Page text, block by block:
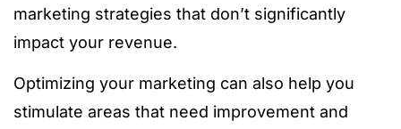
marketing strategies that don’t significantly
impact your revenue.
Optimizing your marketing can also help you
stimulate areas that need improvement and